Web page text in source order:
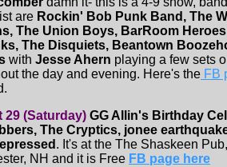
are Rockin' Bob Punk Band, The
The Union Boys, BarRoom
The Disquiets, Beantown
with Jesse Ahern playing a few sets
the day and evening. Here's the FB
29 (Saturday) GG Allin's Birthday
The Cryptics, jonee
. It's at the The Shaskeen
NH and it is Free FB page here